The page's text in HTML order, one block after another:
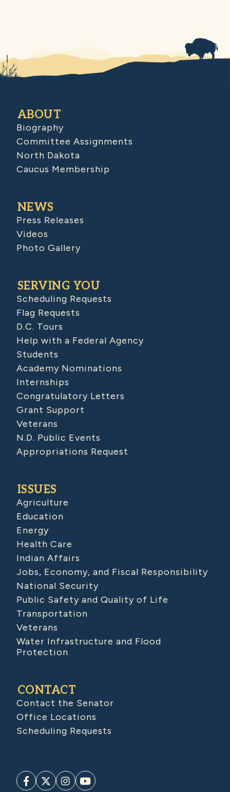
ABOUT
Biography
Committee Assignments
North Dakota
Caucus Membership
NEWS
Press Releases
Videos
Photo Gallery
SERVING YOU
Scheduling Requests
Flag Requests
D.C. Tours
Help with a Federal Agency
Students
Academy Nominations
Internships
Congratulatory Letters
Grant Support
Veterans
N.D. Public Events
Appropriations Request
ISSUES
Agriculture
Education
Energy
Health Care
Indian Affairs
Jobs, Economy, and Fiscal Responsibility
National Security
Public Safety and Quality of Life
Transportation
Veterans
Water Infrastructure and Flood
Protection
CONTACT
Contact the Senator
Office Locations
Scheduling Requests